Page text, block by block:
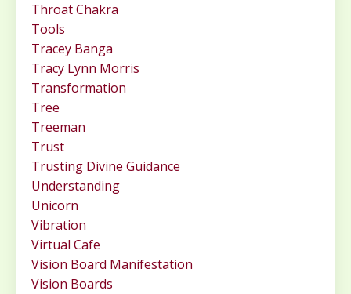
Throat Chakra
Tools
Tracey Banga
Tracy Lynn Morris
Transformation
Tree
Treeman
Trust
Trusting Divine Guidance
Understanding
Unicorn
Vibration
Virtual Cafe
Vision Board Manifestation
Vision Boards